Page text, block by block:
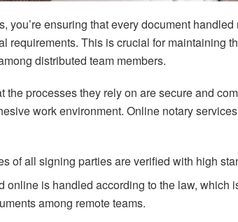
you’re ensuring that every document
requirements. This is crucial for maintaining
distributed team members.
the processes they rely on are secure and
work environment. Online notary
of all signing parties are verified with high
online is handled according to the law, which
among remote teams.